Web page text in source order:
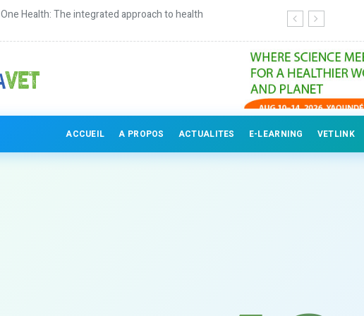
One Health: The integrated approach to health Continuing
ACCUEIL A PROPOS ACTUALITES E-LEARNING VETLINK